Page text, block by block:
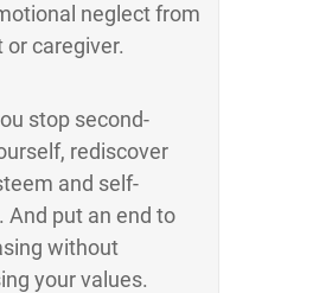
neglect from
caregiver.
stop second-
rediscover
and self-
And put an end to
without
your values.